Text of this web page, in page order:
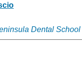
Dental School